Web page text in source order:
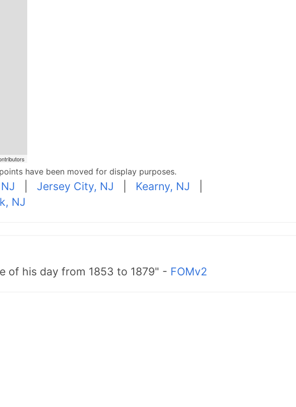
have been moved for display purposes.
Jersey City, NJ Kearny, NJ
NJ
of his day from 1853 to 1879" - FOMv2